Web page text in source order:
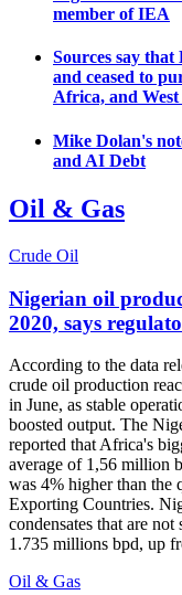
member of IEA
Sources say
and ceased to
Africa, and
Mike Dolan's
and AI Debt
Oil & Gas
Crude Oil
Nigerian oil
2020, says
According to the data
crude oil production
in June, as stable
boosted output. The
reported that Africa's
average of 1,56 million
was 4% higher than the
Exporting Countries.
condensates that are
1.735 millions bpd, up
Oil & Gas